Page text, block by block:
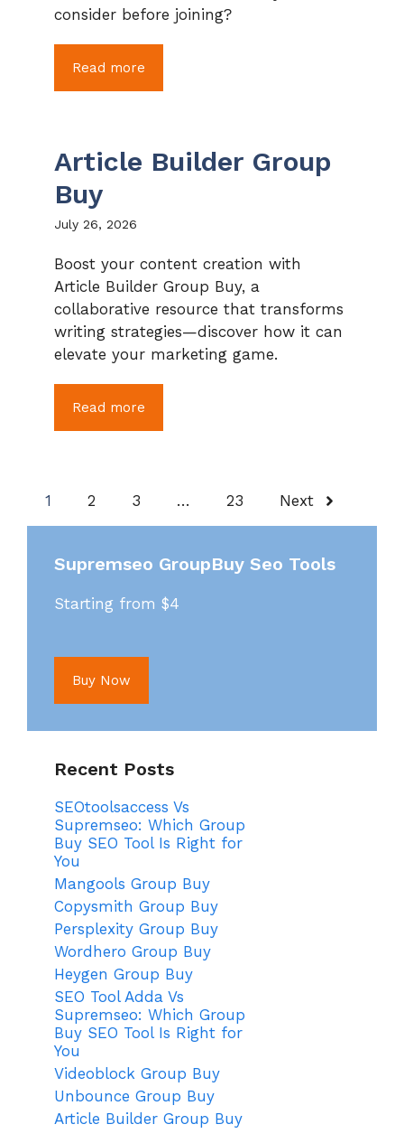
consider before joining?
Read more
Article Builder Group
Buy
July 26, 2026
Boost your content creation with
Article Builder Group Buy, a
collaborative resource that transforms
writing strategies—discover how it can
elevate your marketing game.
Read more
1 2 3 … 23 Next
Supremseo GroupBuy Seo Tools
Starting from $4
Buy Now
Recent Posts
SEOtoolsaccess Vs
Supremseo: Which Group
Buy SEO Tool Is Right for
You
Mangools Group Buy
Copysmith Group Buy
Persplexity Group Buy
Wordhero Group Buy
Heygen Group Buy
SEO Tool Adda Vs
Supremseo: Which Group
Buy SEO Tool Is Right for
You
Videoblock Group Buy
Unbounce Group Buy
Article Builder Group Buy